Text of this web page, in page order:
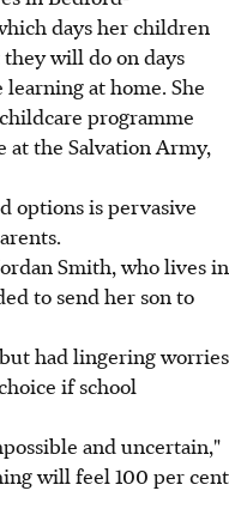
days her children
will do on days
at home. She
programme
at the Salvation Army,
options is pervasive
Smith, who lives in
to send her son to
had lingering worries
if school
and uncertain,"
will feel 100 per cent